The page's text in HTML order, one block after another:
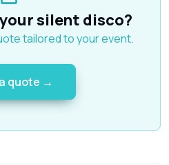
silent disco?
tailored to your event.
quote →